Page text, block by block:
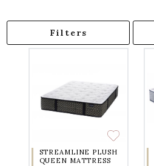
Filters
STREAMLINE PLUSH
QUEEN MATTRESS